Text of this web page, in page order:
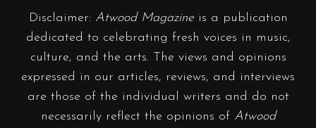
Disclaimer: Atwood Magazineis a publication
dedicated to celebrating fresh voices in music,
culture, and the arts. The views and opinions
expressed in our articles, reviews, and interviews
are those of the individual writers and do not
necessarily reflect the opinions of Atwood